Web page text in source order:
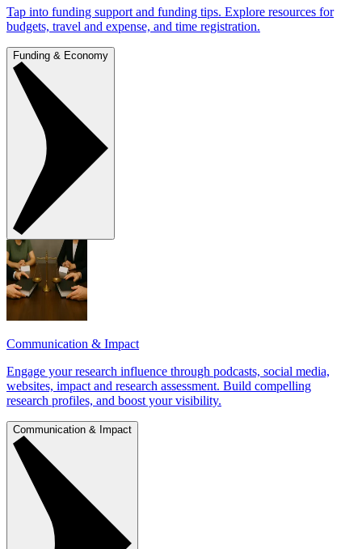
Tap into funding support and funding tips. Explore resources for
budgets, travel and expense, and time registration.
Funding & Economy
Communication & Impact
Engage your research influence through podcasts, social media,
websites, impact and research assessment. Build compelling
research profiles, and boost your visibility.
Communication & Impact